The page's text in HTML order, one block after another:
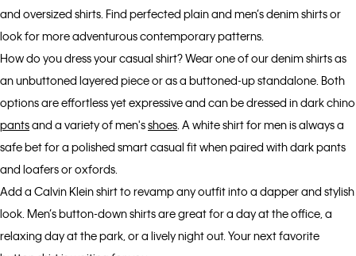
and oversized shirts. Find perfected plain and men’s denim shirts or
look for more adventurous contemporary patterns.
How do you dress your casual shirt? Wear one of our denim shirts as
an unbuttoned layered piece or as a buttoned-up standalone. Both
options are effortless yet expressive and can be dressed in dark chino
pantsand a variety of men'sshoes . A white shirt for men is always a
safe bet for a polished smart casual fit when paired with dark pants
and loafers or oxfords.
Add a Calvin Klein shirt to revamp any outfit into a dapper and stylish
look. Men’s button-down shirts are great for a day at the office, a
relaxing day at the park, or a lively night out. Your next favorite